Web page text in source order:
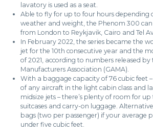
lavatory is used as a seat.
Able to fly for up to four hours depending
weather and weight, the Phenom 300
from London to Reykjavik, Cairo and Tel
In February 2022, the series became the
jet for the 10th consecutive year and the
of 2021, according to numbers released
Manufacturers Association (GAMA).
With a baggage capacity of 76 cubic feet
of any aircraft in the light cabin class and
midsize jets – there’s plenty of room for
suitcases and carry-on luggage.
bags (two per passenger) if your average
under five cubic feet.